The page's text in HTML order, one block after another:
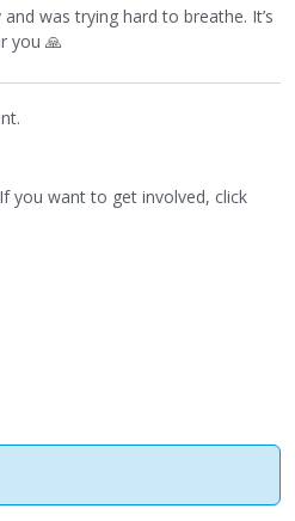
was trying hard to breathe. It’s
you 🙏
you want to get involved, click